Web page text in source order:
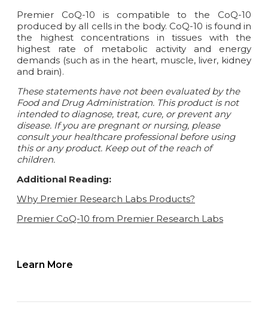
Premier CoQ-10 is compatible to the CoQ-10
produced by all cells in the body. CoQ-10 is found in
the highest concentrations in tissues with the
highest rate of metabolic activity and energy
demands (such as in the heart, muscle, liver, kidney
and brain).
These statements have not been evaluated by the
Food and Drug Administration. This product is not
intended to diagnose, treat, cure, or prevent any
disease. If you are pregnant or nursing, please
consult your healthcare professional before using
this or any product. Keep out of the reach of
children.
Additional Reading:
Why Premier Research Labs Products?
Premier CoQ-10 from Premier Research Labs
Learn More